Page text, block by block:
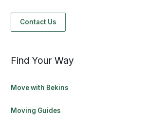
Contact Us
Find Your Way
Move with Bekins
Moving Guides